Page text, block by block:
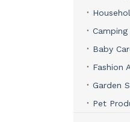
Baby
Garden
Pet